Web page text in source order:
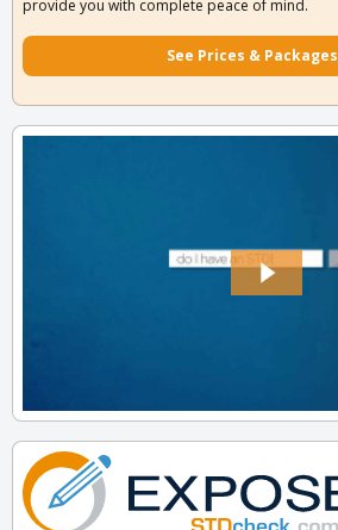
provide you with complete peace of mind.
See Prices & Packages